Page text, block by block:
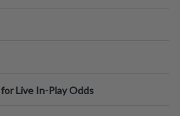
Live In-Play Odds